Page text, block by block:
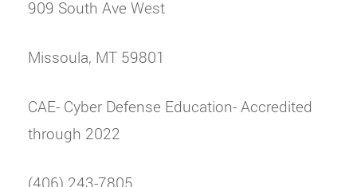
909 South Ave West
Missoula, MT 59801
CAE- Cyber Defense Education- Accredited
through 2022
(406) 243-7805